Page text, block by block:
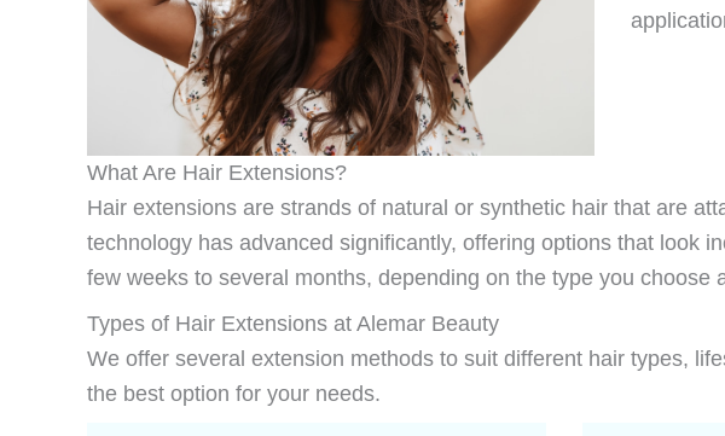
What Are Hair Extensions?
Hair extensions are strands of natural or synthetic hair that are
technology has advanced significantly, offering options that look
few weeks to several months, depending on the type you choose
Types of Hair Extensions at Alemar Beauty
We offer several extension methods to suit different hair types,
the best option for your needs.